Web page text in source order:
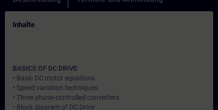
Inhalte
BASICS OF DC DRIVE
• Basic DC motor equations
• Speed variation techniques
• Three phase-controlled converters
• Block diagram of DC Drive